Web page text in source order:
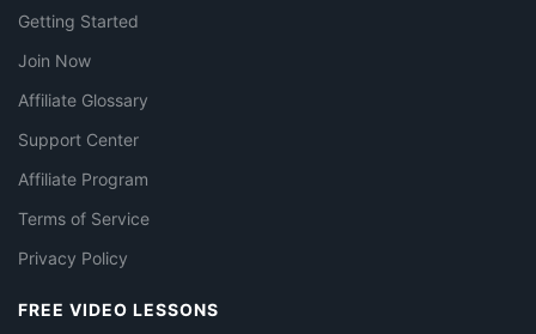
Getting Started
Join Now
Affiliate Glossary
Support Center
Affiliate Program
Terms of Service
Privacy Policy
FREE VIDEO LESSONS